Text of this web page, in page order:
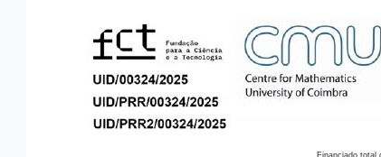
Financiado total